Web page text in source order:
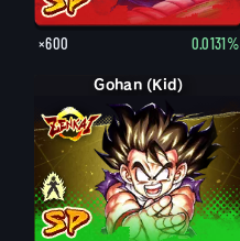
×600 0.0131%
Gohan (Kid)